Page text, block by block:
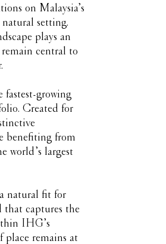
on Malaysia’s
setting.
plays an
central to
growing
Created for
benefiting from
world’s largest
natural fit for
that captures the
IHG’s
place remains at